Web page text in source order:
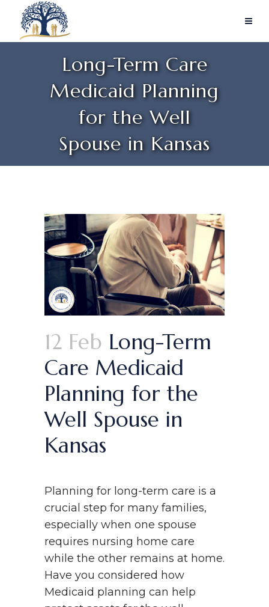
Long-Term Care
Medicaid Planning
for the Well
Spouse in Kansas
12 Feb Long-Term
Care Medicaid
Planning for the
Well Spouse in
Kansas
Planning for long-term care is a
crucial step for many families,
especially when one spouse
requires nursing home care
while the other remains at home.
Have you considered how
Medicaid planning can help